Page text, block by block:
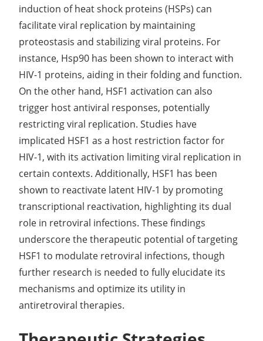
induction of heat shock proteins (HSPs) can
facilitate viral replication by maintaining
proteostasis and stabilizing viral proteins. For
instance, Hsp90 has been shown to interact with
HIV-1 proteins, aiding in their folding and function.
On the other hand, HSF1 activation can also
trigger host antiviral responses, potentially
restricting viral replication. Studies have
implicated HSF1 as a host restriction factor for
HIV-1, with its activation limiting viral replication in
certain contexts. Additionally, HSF1 has been
shown to reactivate latent HIV-1 by promoting
transcriptional reactivation, highlighting its dual
role in retroviral infections. These findings
underscore the therapeutic potential of targeting
HSF1 to modulate retroviral infections, though
further research is needed to fully elucidate its
mechanisms and optimize its utility in
antiretroviral therapies.